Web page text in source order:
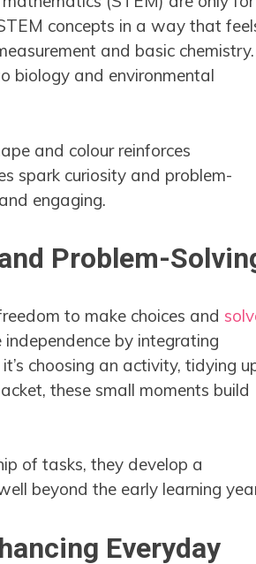
concepts in a way that
and basic chemistry.
biology and environmental
and colour reinforces
spark curiosity and problem-
engaging.
Problem-
to make choices and
independence by integrating
choosing an activity, tidying
these small moments build
of tasks, they develop a
beyond the early learning
Everyday